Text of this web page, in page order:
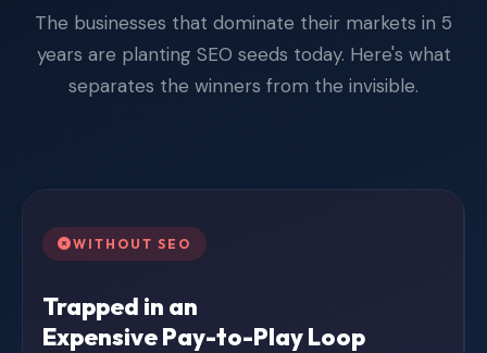
The businesses that dominate their markets in 5
years are planting SEO seeds today. Here's what
separates the winners from the invisible.
WITHOUT SEO
Trapped in an
Expensive Pay-to-Play Loop